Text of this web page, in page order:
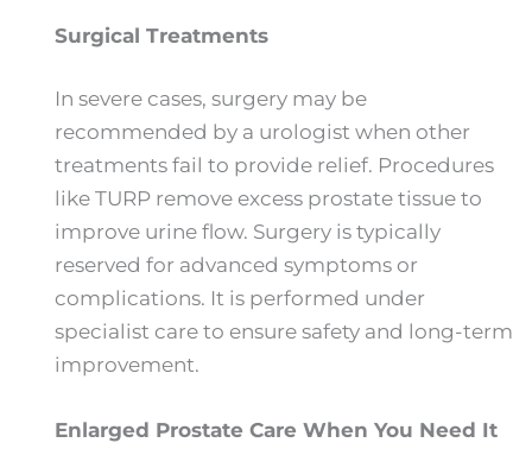
Surgical Treatments
In severe cases, surgery may be
recommended by a urologist when other
treatments fail to provide relief. Procedures
like TURP remove excess prostate tissue to
improve urine flow. Surgery is typically
reserved for advanced symptoms or
complications. It is performed under
specialist care to ensure safety and long-term
improvement.
Enlarged Prostate Care When You Need It